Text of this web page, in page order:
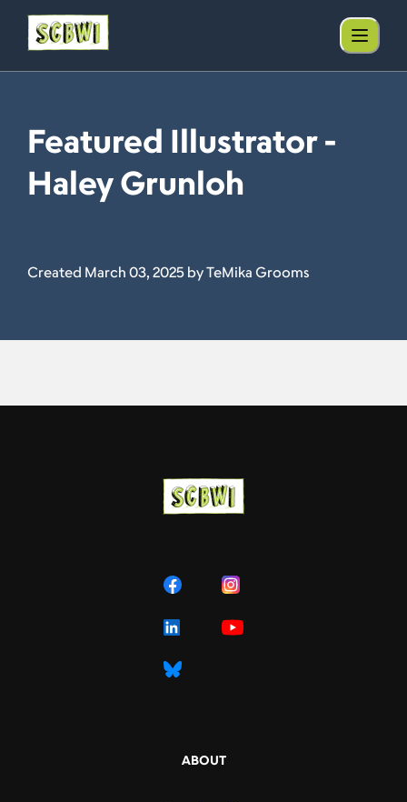
Featured Illustrator -
Haley Grunloh
Created March 03, 2025 by TeMika Grooms
ABOUT